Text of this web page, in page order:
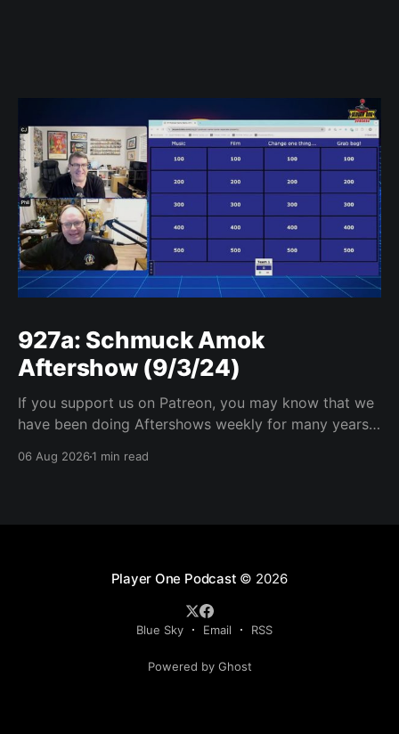
927a: Schmuck Amok
Aftershow (9/3/24)
If you support us on Patreon, you may know that we
have been doing Aftershows weekly for many years.
years old) on Fridays for everyone’s enjoyment.
06 Aug 20261 min read
Player One Podcast © 2026
Blue Sky Email RSS
Powered by Ghost